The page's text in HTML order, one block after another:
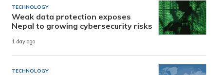
TECHNOLOGY
Weak data protection exposes
Nepal to growing cybersecurity risks
1 day ago
TECHNOLOGY